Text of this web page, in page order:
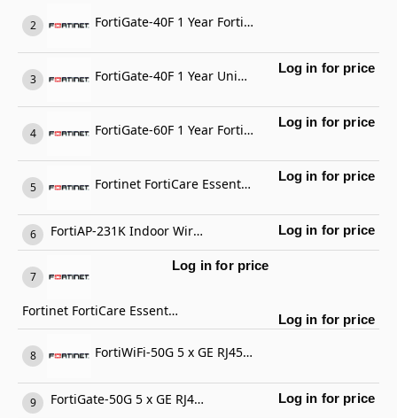
FortiGate-40F 1 Year FortiGate Cloud Management, Analysis and 1 Year Log Retention
Log in for price
FortiGate-40F 1 Year Unified Threat Protection (UTP) (IPS, Advanced Malware Protection, Application Control, URL, DNS & Video Filtering, Antispam Service, and FortiCare Premium)
Log in for price
FortiGate-60F 1 Year FortiCare Premium Support
Log in for price
Fortinet FortiCare Essential Support
Log in for price
FortiAP-231K Indoor Wireless AP
Log in for price
Fortinet FortiCare Essential Support
Log in for price
FortiWiFi-50G 5 x GE RJ45 ports (including 4 x Internal Ports, 1 x WAN Ports), Wireless (802.11a/b/g/n/ac/ax) Region Code E
Log in for price
FortiGate-50G 5 x GE RJ45 ports (including 4 x Internal Ports, 1 x WAN Ports)